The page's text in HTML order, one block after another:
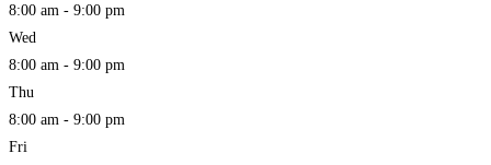
8:00 am - 9:00 pm
Wed
8:00 am - 9:00 pm
Thu
8:00 am - 9:00 pm
Fri